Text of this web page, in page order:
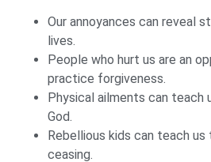
Our annoyances can reveal
lives.
People who hurt us are an
practice forgiveness.
Physical ailments can teach
God.
Rebellious kids can teach
ceasing.